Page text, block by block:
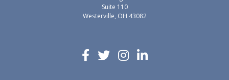
Suite 110
Westerville, OH 43082